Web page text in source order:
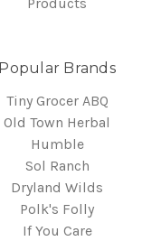
Popular Brands
Tiny Grocer ABQ
Old Town Herbal
Humble
Sol Ranch
Dryland Wilds
Polk's Folly
If You Care